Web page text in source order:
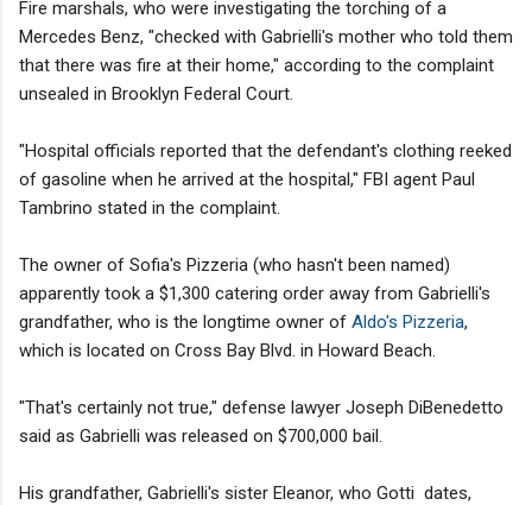
Fire marshals, who were investigating the torching of a
Mercedes Benz, "checked with Gabrielli's mother who told them
that there was fire at their home," according to the complaint
unsealed in Brooklyn Federal Court.
"Hospital officials reported that the defendant's clothing reeked
of gasoline when he arrived at the hospital," FBI agent Paul
Tambrino stated in the complaint.
The owner of Sofia's Pizzeria (who hasn't been named)
apparently took a $1,300 catering order away from Gabrielli's
grandfather, who is the longtime owner of Aldo's Pizzeria,
which is located on Cross Bay Blvd. in Howard Beach.
"That's certainly not true," defense lawyer Joseph DiBenedetto
said as Gabrielli was released on $700,000 bail.
His grandfather, Gabrielli's sister Eleanor, who Gotti dates,